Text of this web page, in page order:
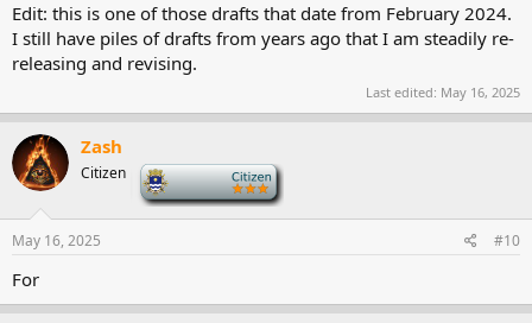
Edit: this is one of those drafts that date from February 2024.
I still have piles of drafts from years ago that I am steadily re-
releasing and revising.
Last edited: May 16, 2025
Zash
Citizen
May 16, 2025 #10
For